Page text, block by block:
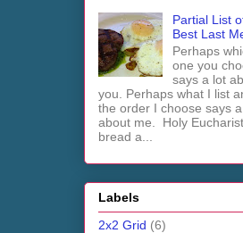
Partial List
Best Last
Perhaps
one you
says a lot
you. Perhaps what I list
the order I choose says
about me. Holy
bread a...
Labels
2x2 Grid (6)